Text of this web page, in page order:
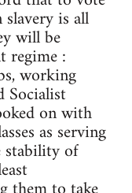
is all
will be
regime :
working
Socialist
on with
as serving
stability of